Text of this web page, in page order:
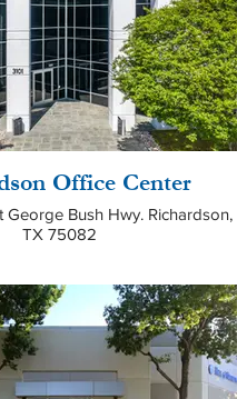
Office Center
George Bush Hwy. Richardson,
TX 75082